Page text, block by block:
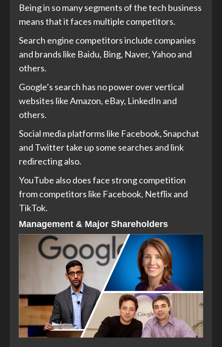
Being in so many segments of the tech business
means that it faces multiple competitors.
Search engine competitors include companies
and brands like Baidu, Bing, Naver, Yahoo and
others.
Google’s search has no power over vertical
websites like Amazon, eBay, LinkedIn and
others.
Social media platforms like Facebook, Snapchat
and Twitter take up some searches and link
redirecting also.
YouTube also does face strong competition
from competitors like Facebook, Netflix and
TikTok.
Management & Major Shareholders